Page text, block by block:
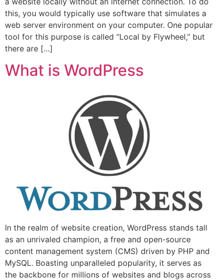
this, you would typically use software that simulates a
web server environment on your computer. One popular
tool for this purpose is called “Local by Flywheel,” but
there are […]
What is WordPress
In the realm of website creation, WordPress stands tall
as an unrivaled champion, a free and open-source
content management system (CMS) driven by PHP and
MySQL. Boasting unparalleled popularity, it serves as
the backbone for millions of websites and blogs across